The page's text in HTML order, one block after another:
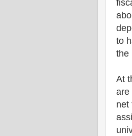
to
the
At
are
net